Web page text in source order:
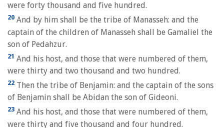
were forty thousand and five hundred.
20 And by him shall be the tribe of Manasseh: and the
captain of the children of Manasseh shall be Gamaliel the
son of Pedahzur.
21 And his host, and those that were numbered of them,
were thirty and two thousand and two hundred.
22 Then the tribe of Benjamin: and the captain of the sons
of Benjamin shall be Abidan the son of Gideoni.
23 And his host, and those that were numbered of them,
were thirty and five thousand and four hundred.